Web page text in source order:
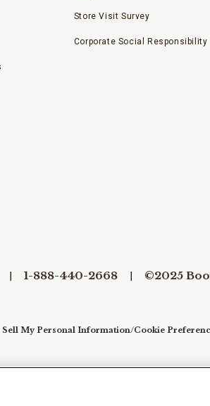
Store Visit Survey
Corporate Social Responsibility
1-888-440-2668 ©2025
Sell My Personal Information/Cookie